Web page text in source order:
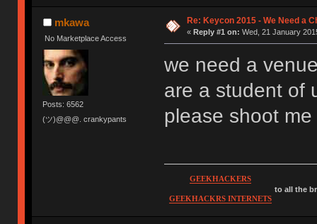
mkawa
No Marketplace Access
Posts: 6562
(ツ)@@@. crankypants
Re: Keycon 2015 - We Need a
« Reply #1 on: Wed, 21 January
we need a
are a student of
please shoot me
GEEKHACKERS
GEEKHACKRS INTERNETS
to all the